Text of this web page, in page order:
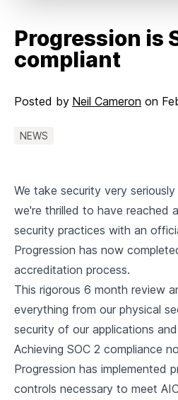
Progression is
compliant
Posted by Neil Cameron on
NEWS
We take security very
we're thrilled to have reached
security practices with an
Progression has now
accreditation process.
This rigorous 6 month review
everything from our physical
security of our applications
Achieving SOC 2 compliance
Progression has implemented
controls necessary to meet